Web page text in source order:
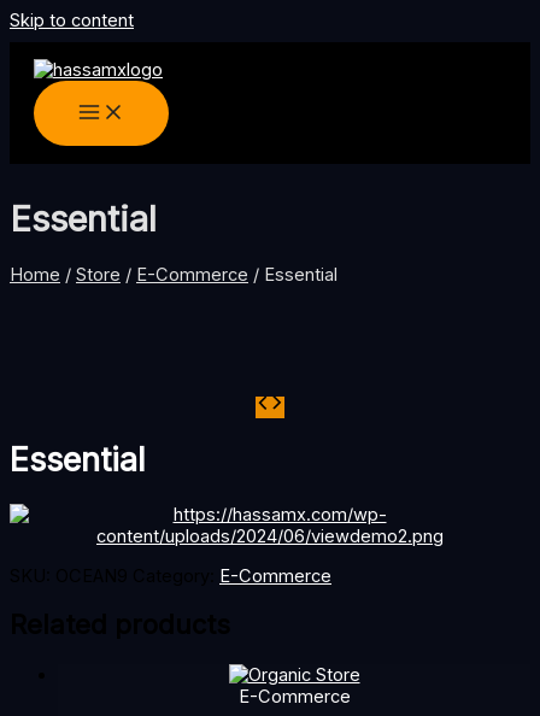
Skip to content
Essential
Home / Store / E-Commerce / Essential
Essential
E-Commerce
E-Commerce